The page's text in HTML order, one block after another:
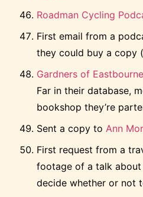
Roadman Cycling
First email from a
they could buy a copy
Gardners of Eastbourne
Far in their database,
bookshop they’re
Sent a copy to Ann
First request from a
footage of a talk
decide whether or not